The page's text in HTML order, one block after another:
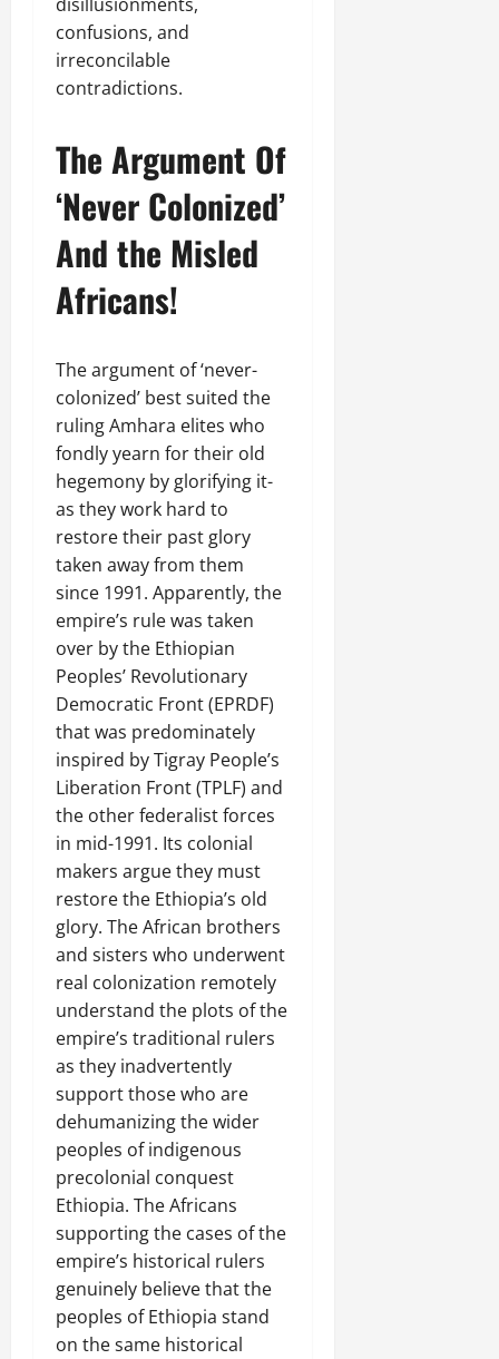
confusions, and
irreconcilable
contradictions.
The Argument Of
‘Never Colonized’
And the Misled
Africans!
The argument of ‘never-
colonized’ best suited the
ruling Amhara elites who
fondly yearn for their old
hegemony by glorifying it-
as they work hard to
restore their past glory
taken away from them
since 1991. Apparently, the
empire’s rule was taken
over by the Ethiopian
Peoples’ Revolutionary
Democratic Front (EPRDF)
that was predominately
inspired by Tigray People’s
Liberation Front (TPLF) and
the other federalist forces
in mid-1991. Its colonial
makers argue they must
restore the Ethiopia’s old
glory. The African brothers
and sisters who underwent
real colonization remotely
understand the plots of the
empire’s traditional rulers
as they inadvertently
support those who are
dehumanizing the wider
peoples of indigenous
precolonial conquest
Ethiopia. The Africans
supporting the cases of the
empire’s historical rulers
genuinely believe that the
peoples of Ethiopia stand
on the same historical